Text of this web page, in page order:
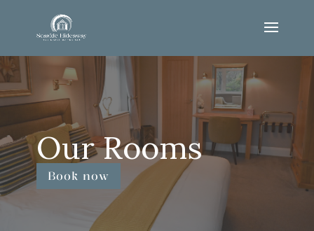
Our Rooms
Book now